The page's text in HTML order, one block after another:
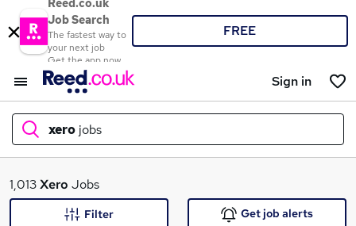
Reed.co.uk
Job Search
The fastest way to
your next job
Get the app now
FREE
Sign in
xero jobs
What
1,013Xero Jobs
Filter Get job alerts